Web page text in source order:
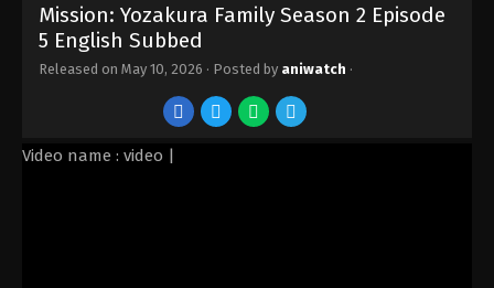
Mission: Yozakura Family Season 2 Episode
5 English Subbed
Released on May 10, 2026 · Posted by aniwatch ·
Video name : video |